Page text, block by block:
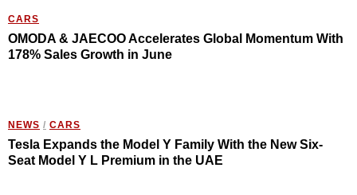
CARS
OMODA & JAECOO Accelerates Global Momentum With
178% Sales Growth in June
NEWS / CARS
Tesla Expands the Model Y Family With the New Six-
Seat Model Y L Premium in the UAE